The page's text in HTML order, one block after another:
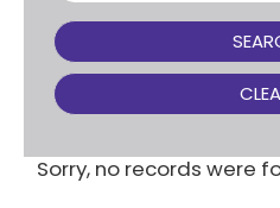
Sorry, no records were